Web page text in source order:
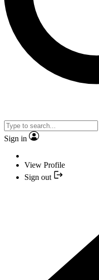
Sign in
View Profile
Sign out